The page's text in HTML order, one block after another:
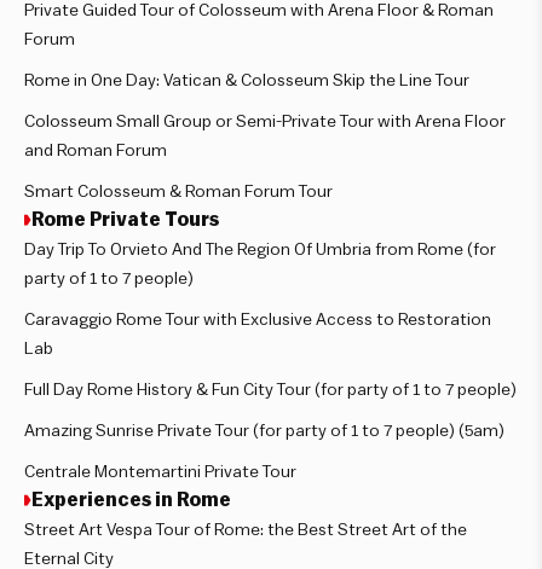
Private Guided Tour of Colosseum with Arena Floor & Roman
Forum
Rome in One Day: Vatican & Colosseum Skip the Line Tour
Colosseum Small Group or Semi-Private Tour with Arena Floor
and Roman Forum
Smart Colosseum & Roman Forum Tour
Rome Private Tours
Day Trip To Orvieto And The Region Of Umbria from Rome (for
party of 1 to 7 people)
Caravaggio Rome Tour with Exclusive Access to Restoration
Lab
Full Day Rome History & Fun City Tour (for party of 1 to 7 people)
Amazing Sunrise Private Tour (for party of 1 to 7 people) (5am)
Centrale Montemartini Private Tour
Experiences in Rome
Street Art Vespa Tour of Rome: the Best Street Art of the
Eternal City